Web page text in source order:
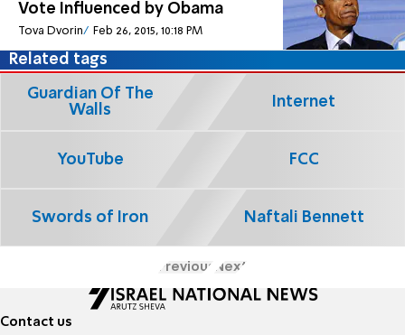
Vote Influenced by Obama
Tova Dvorin Feb 26, 2015, 10:18 PM
Related tags
Guardian Of The
Walls
Internet
YouTube FCC
Swords of Iron Naftali Bennett
Previous Next
Contact us